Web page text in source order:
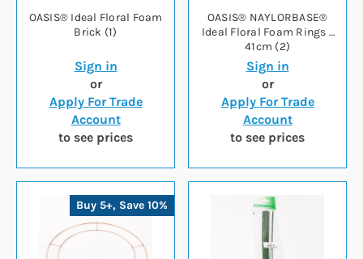
OASIS® Ideal Floral Foam
Brick (1)
Sign in
or
Apply For Trade
Account
to see prices
OASIS® NAYLORBASE®
Ideal Floral Foam Rings -
41cm (2)
Sign in
or
Apply For Trade
Account
to see prices
Buy 5+, Save 10%